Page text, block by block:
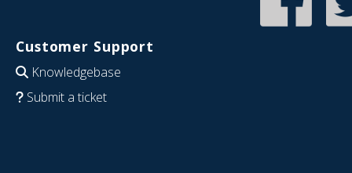
Customer Support
Knowledgebase
Submit a ticket